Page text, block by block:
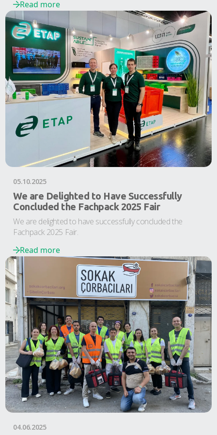
Read more
05.10.2025
We are Delighted to Have Successfully
Concluded the Fachpack 2025 Fair
We are delighted to have successfully concluded the
Fachpack 2025 Fair.
Read more
04.06.2025